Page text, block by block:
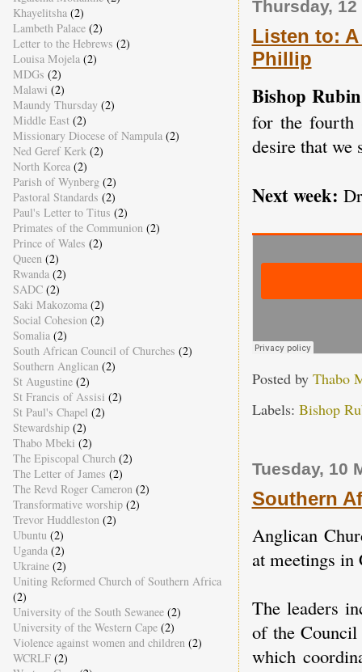
Thursday,
Listen to:
Phillip
Bishop
for the fourth
desire that
Next week:
Posted by Thabo
Labels: Bishop
Tuesday, 10
Southern
Anglican
at meetings in
The leaders
of the
which
Khayelitsha (2)
Lambeth Palace (2)
Letter to the Hebrews (2)
Louisa Mojela (2)
MDGs (2)
Malawi (2)
Maundy Thursday (2)
Middle East (2)
Missionary Diocese of Nampula (2)
Ned Geref Kerk (2)
North Korea (2)
Parish of Wynberg (2)
Pastoral Standards (2)
Paul's Letter to Titus (2)
Primates of the Communion (2)
Prince of Wales (2)
Queen (2)
Rwanda (2)
SADC (2)
Saki Makozoma (2)
Social Cohesion (2)
Somalia (2)
South African Council of Churches (2)
Southern Anglican (2)
St Augustine (2)
St Francis of Assisi (2)
St Paul's Chapel (2)
Stewardship (2)
Thabo Mbeki (2)
The Episcopal Church (2)
The Letter of James (2)
The Revd Roger Cameron (2)
Transformative worship (2)
Trevor Huddleston (2)
Ubuntu (2)
Uganda (2)
Ukraine (2)
Uniting Reformed Church of Southern Africa
(2)
University of the South Sewanee (2)
University of the Western Cape (2)
Violence against women and children (2)
WCRLF (2)